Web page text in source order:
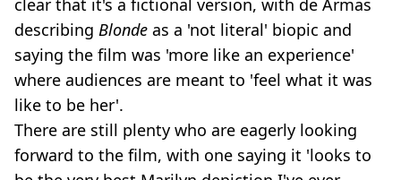
clear that it's a fictional version, with de Armas
describing Blonde as a 'not literal' biopic and
saying the film was 'more like an experience'
where audiences are meant to 'feel what it was
like to be her'.
There are still plenty who are eagerly looking
forward to the film, with one saying it 'looks to